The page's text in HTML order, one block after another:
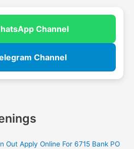
Channel
Channel
Out Apply Online For 6715 Bank PO